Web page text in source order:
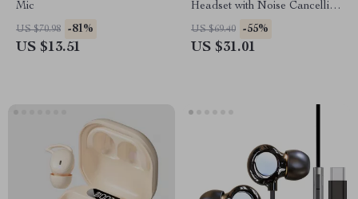
Mic
US $70.98 -81%
US $13.51
Headset with Noise Cancelling
Mic
US $69.40 -55%
US $31.01